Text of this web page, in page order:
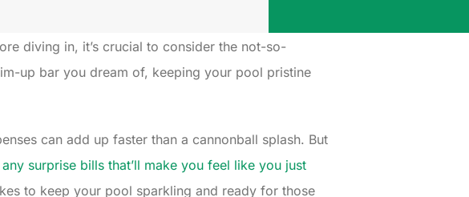
diving in, it’s crucial to consider the not-so-
up bar you dream of, keeping your pool pristine
can add up faster than a cannonball splash. But
surprise bills that’ll make you feel like you just
to keep your pool sparkling and ready for those